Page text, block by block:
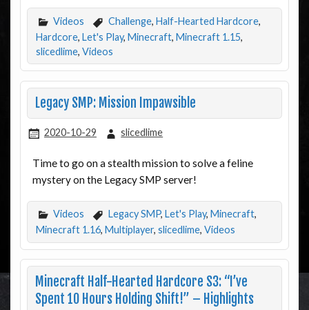
Videos Challenge, Half-Hearted Hardcore,
Hardcore, Let's Play, Minecraft, Minecraft 1.15,
slicedlime, Videos
Legacy SMP: Mission Impawsible
2020-10-29 slicedlime
Time to go on a stealth mission to solve a feline
mystery on the Legacy SMP server!
Videos Legacy SMP, Let's Play, Minecraft,
Minecraft 1.16, Multiplayer, slicedlime, Videos
Minecraft Half-Hearted Hardcore S3: “I’ve
Spent 10 Hours Holding Shift!” – Highlights